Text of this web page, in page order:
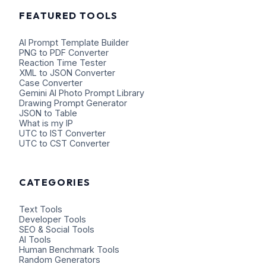
FEATURED TOOLS
AI Prompt Template Builder
PNG to PDF Converter
Reaction Time Tester
XML to JSON Converter
Case Converter
Gemini AI Photo Prompt Library
Drawing Prompt Generator
JSON to Table
What is my IP
UTC to IST Converter
UTC to CST Converter
CATEGORIES
Text Tools
Developer Tools
SEO & Social Tools
AI Tools
Human Benchmark Tools
Random Generators